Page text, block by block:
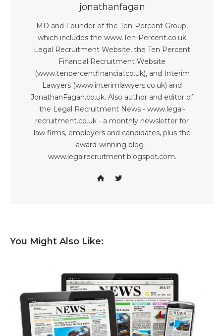
jonathanfagan
MD and Founder of the Ten-Percent Group,
which includes the www.Ten-Percent.co.uk
Legal Recruitment Website, the Ten Percent
Financial Recruitment Website
(www.tenpercentfinancial.co.uk), and Interim
Lawyers (www.interimlawyers.co.uk) and
JonathanFagan.co.uk. Also author and editor of
the Legal Recruitment News - www.legal-
recruitment.co.uk - a monthly newsletter for
law firms, employers and candidates, plus the
award-winning blog -
www.legalrecruitment.blogspot.com.
You Might Also Like: